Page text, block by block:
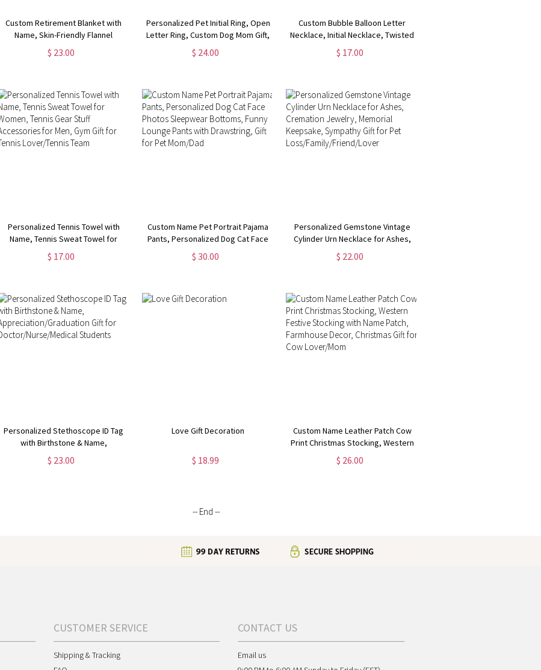
Custom Retirement Blanket with
Name, Skin-Friendly Flannel
Blanket, Room Decor, Funny
Farewell Gift, Going Away Gifts,
$ 23.00
Personalized Pet Initial Ring, Open
Letter Ring, Custom Dog Mom Gift,
Cat/Horse/Rabbit/Bird/Fish Ring
for Women, Memorial Jewelry, Gift
$ 24.00
Custom Bubble Balloon Letter
Necklace, Initial Necklace, Twisted
Gold Chain, Women's Jewelry,
Birthday/Valentine's Day Gift, Gift
$ 17.00
Personalized Tennis Towel with
Name, Tennis Sweat Towel for
Women, Tennis Gear Stuff
Accessories for Men, Gym Gift for
$ 17.00
Custom Name Pet Portrait Pajama
Pants, Personalized Dog Cat Face
Photos Sleepwear Bottoms, Funny
Lounge Pants with Drawstring, Gift
$ 30.00
Personalized Gemstone Vintage
Cylinder Urn Necklace for Ashes,
Cremation Jewelry, Memorial
Keepsake, Sympathy Gift for Pet
$ 22.00
Personalized Stethoscope ID Tag
with Birthstone & Name,
Appreciation/Graduation Gift for
Doctor/Nurse/Medical Students
$ 23.00
Love Gift Decoration
$ 18.99
Custom Name Leather Patch Cow
Print Christmas Stocking, Western
Festive Stocking with Name Patch,
Farmhouse Decor, Christmas Gift
$ 26.00
-- End --
CUSTOMER SERVICE
Shipping & Tracking
CONTACT US
Email us